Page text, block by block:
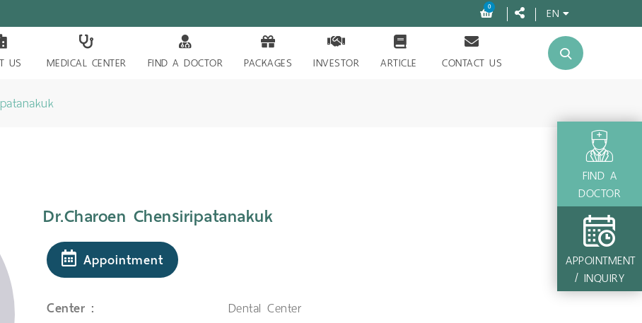
0 EN
US MEDICAL CENTER FIND A DOCTOR PACKAGES INVESTOR ARTICLE CONTACT US
FIND A
DOCTOR
APPOINTMENT
/ INQUIRY
Dr.Charoen Chensiripatanakuk
Appointment
Center : Dental Center